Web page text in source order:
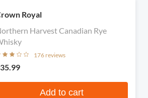
Royal
Harvest Canadian Rye
176 reviews
Add to cart